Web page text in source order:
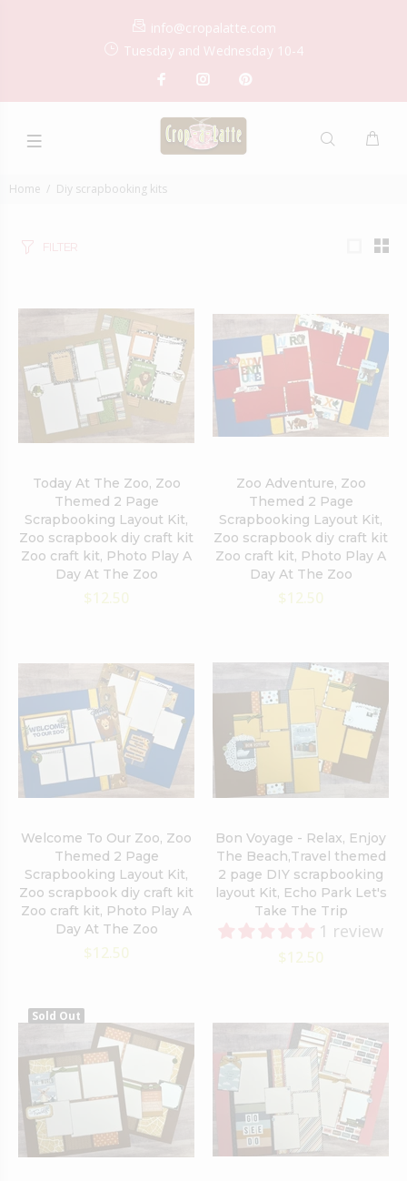
info@cropalatte.com
Tuesday and Wednesday 10-4
Home Diy scrapbooking kits
FILTER
Today At The Zoo, Zoo
Themed 2 Page
Scrapbooking Layout Kit,
Zoo scrapbook diy craft kit
Zoo craft kit, Photo Play A
Day At The Zoo
$12.50
Zoo Adventure, Zoo
Themed 2 Page
Scrapbooking Layout Kit,
Zoo scrapbook diy craft kit
Zoo craft kit, Photo Play A
Day At The Zoo
$12.50
Welcome To Our Zoo, Zoo
Themed 2 Page
Scrapbooking Layout Kit,
Zoo scrapbook diy craft kit
Zoo craft kit, Photo Play A
Day At The Zoo
$12.50
Bon Voyage - Relax, Enjoy
The Beach,Travel themed
2 page DIY scrapbooking
layout Kit, Echo Park Let's
Take The Trip
1 review
$12.50
Sold Out